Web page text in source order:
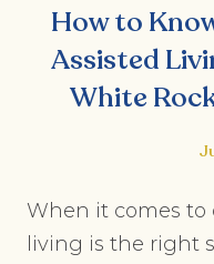
How to
Assisted
White
When it comes
living is the right